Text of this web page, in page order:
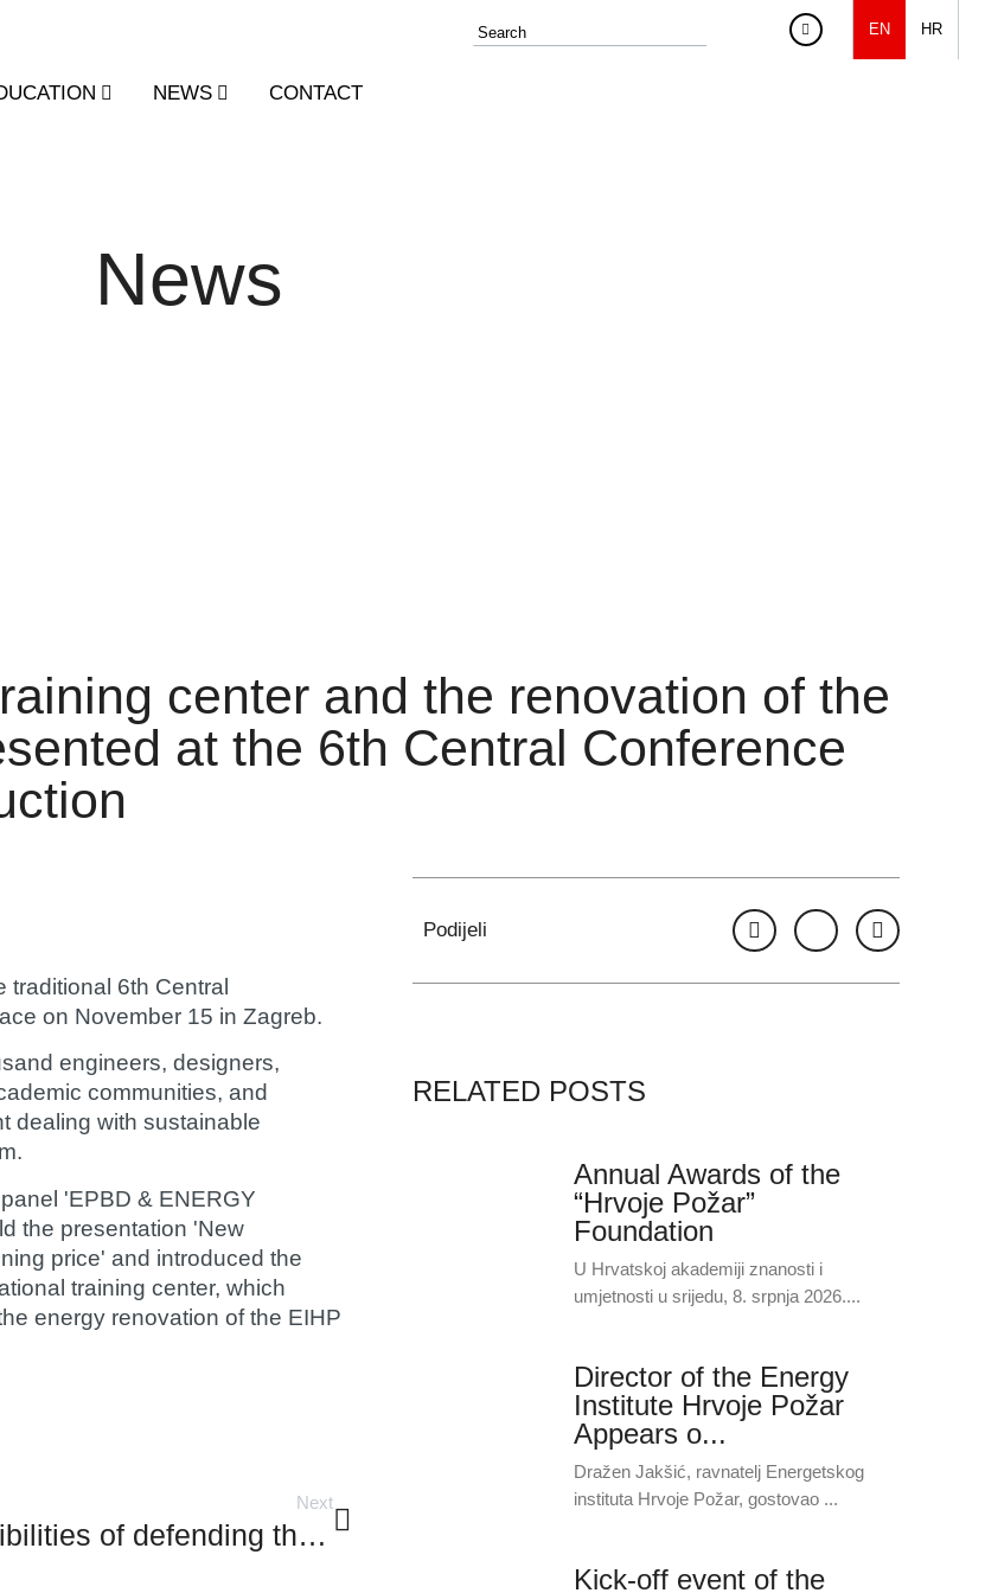
EN HR
NEWS CONTACT
News
center and the renovation of the
at the 6th Central Conference
traditional 6th Central
on November 15 in Zagreb.
engineers, designers,
communities, and
dealing with sustainable
'EPBD & ENERGY
the presentation 'New
price' and introduced the
training center, which
energy renovation of the EIHP
Next
"Possibilities of defending the historic core of the town of Cres against storm surges and high tides"
Podijeli
RELATED POSTS
Annual Awards of the
“Hrvoje Požar”
Foundation
U Hrvatskoj akademiji znanosti i
umjetnosti u srijedu, 8. srpnja 2026....
Director of the Energy
Institute Hrvoje Požar
Appears o...
Dražen Jakšić, ravnatelj Energetskog
instituta Hrvoje Požar, gostovao ...
Kick-off event of the